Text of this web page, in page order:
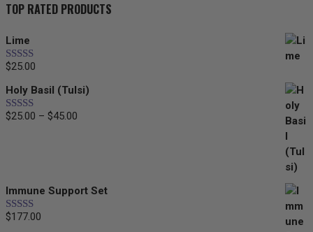
TOP RATED PRODUCTS
Lime
Rated5.00
$25.00
Holy Basil (Tulsi)
Rated5.00
$25.00 – $45.00
Immune Support Set
Rated5.00
$177.00